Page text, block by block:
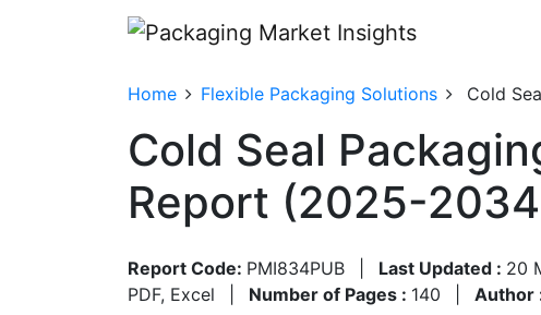
Home Flexible Packaging Solutions Cold
Cold Seal
Report (2025-
Report Code: PMI834PUB Last Updated : 20
PDF, Excel
Number of Pages : 140 Author